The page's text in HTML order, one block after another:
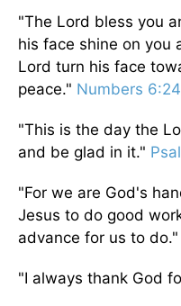
"The Lord bless you
his face shine on you
Lord turn his face
peace." Numbers
"This is the day the
and be glad in it."
"For we are God's
Jesus to do good
advance for us to
"I always thank God